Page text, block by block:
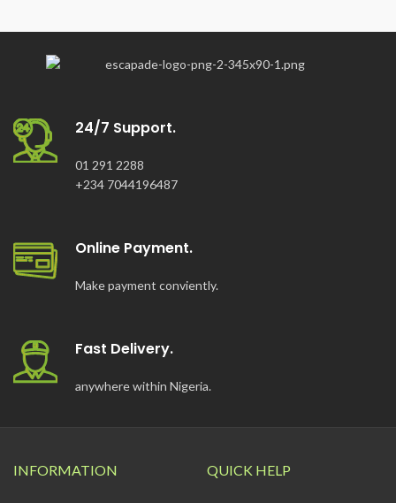
24/7 Support.
01 291 2288
+234 7044196487
Online Payment.
Make payment conviently.
Fast Delivery.
anywhere within Nigeria.
INFORMATION QUICK HELP